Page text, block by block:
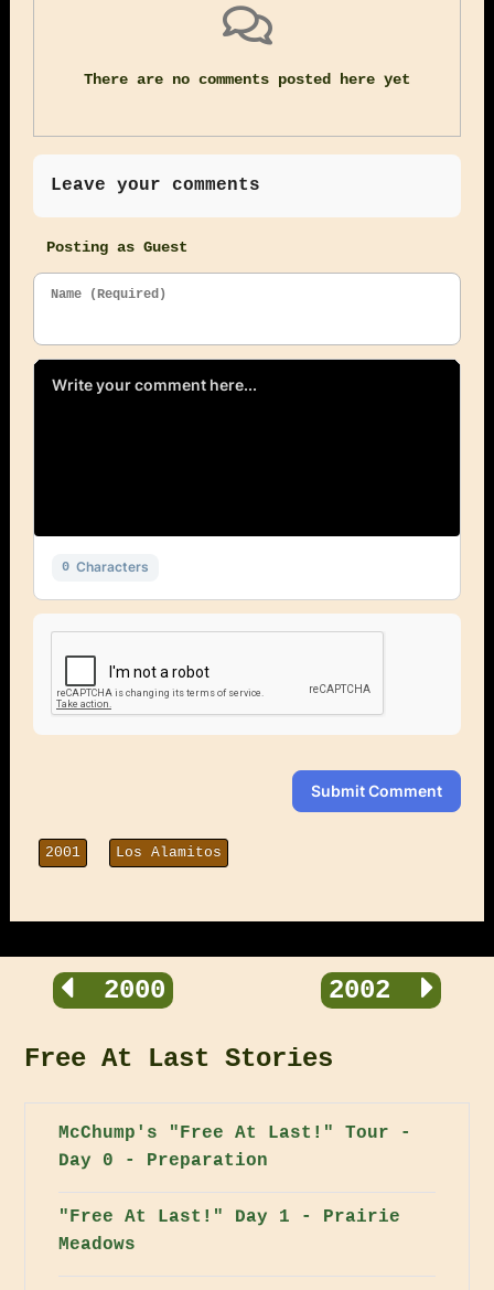
There are no comments posted here yet
Leave your comments
Posting as Guest
Name (Required)
0 Characters
Submit Comment
2001 Los Alamitos
2000 2002
Free At Last Stories
McChump's "Free At Last!" Tour -
Day 0 - Preparation
"Free At Last!" Day 1 - Prairie
Meadows